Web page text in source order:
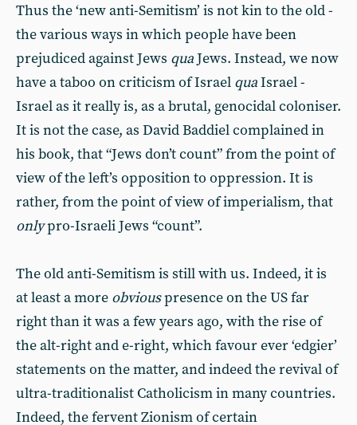
Thus the ‘new anti-Semitism’ is not kin to the old -
the various ways in which people have been
prejudiced against Jews quaJews. Instead, we now
have a taboo on criticism of Israel quaIsrael -
Israel as it really is, as a brutal, genocidal coloniser.
It is not the case, as David Baddiel complained in
his book, that “Jews don’t count” from the point of
view of the left’s opposition to oppression. It is
rather, from the point of view of imperialism, that
onlypro-Israeli Jews “count”.
The old anti-Semitism is still with us. Indeed, it is
at least a more obviouspresence on the US far
right than it was a few years ago, with the rise of
the alt-right and e-right, which favour ever ‘edgier’
statements on the matter, and indeed the revival of
ultra-traditionalist Catholicism in many countries.
Indeed, the fervent Zionism of certain